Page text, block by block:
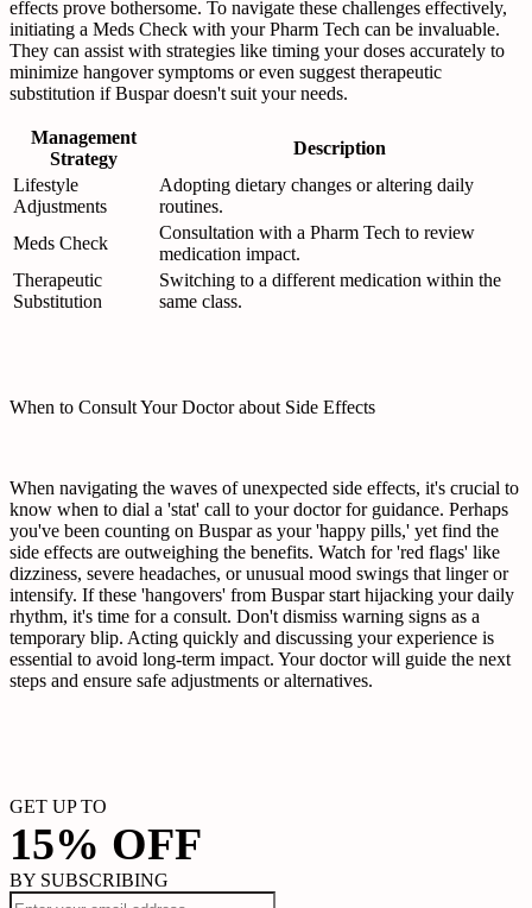
effects prove bothersome. To navigate these challenges effectively,
initiating a Meds Check with your Pharm Tech can be invaluable.
They can assist with strategies like timing your doses accurately to
minimize hangover symptoms or even suggest therapeutic
substitution if Buspar doesn't suit your needs.
Management
Strategy
Description
Lifestyle
Adjustments
Adopting dietary changes or altering daily
routines.
Meds Check
Consultation with a Pharm Tech to review
medication impact.
Therapeutic
Substitution
Switching to a different medication within the
same class.
When to Consult Your Doctor about Side Effects
When navigating the waves of unexpected side effects, it's crucial to
know when to dial a 'stat' call to your doctor for guidance. Perhaps
you've been counting on Buspar as your 'happy pills,' yet find the
side effects are outweighing the benefits. Watch for 'red flags' like
dizziness, severe headaches, or unusual mood swings that linger or
intensify. If these 'hangovers' from Buspar start hijacking your daily
rhythm, it's time for a consult. Don't dismiss warning signs as a
temporary blip. Acting quickly and discussing your experience is
essential to avoid long-term impact. Your doctor will guide the next
steps and ensure safe adjustments or alternatives.
GET UP TO
15% OFF
BY SUBSCRIBING